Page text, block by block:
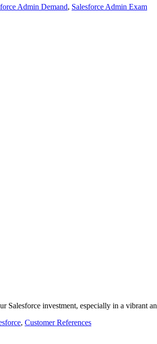
Admin Demand, Salesforce Admin Exam
Salesforce investment, especially in a vibrant
, Customer References